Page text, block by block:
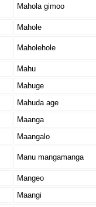
Mahola gimoo
Mahole
Maholehole
Mahu
Mahuge
Mahuda age
Maanga
Maangalo
Manu mangamanga
Mangeo
Maangi